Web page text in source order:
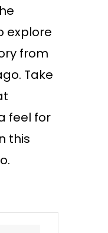
explore
from
Take
feel for
this
.